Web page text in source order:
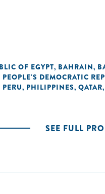
OF EGYPT, BAHRAIN,
PEOPLE'S DEMOCRATIC
PERU, PHILIPPINES, QATAR,
SEE FULL